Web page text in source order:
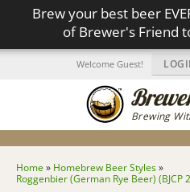
Brew your best beer
of Brewer's Friend
Brewing
Welcome Guest!
Home » Homebrew Beer Styles»
Roggenbier (German Rye Beer) (BJCP